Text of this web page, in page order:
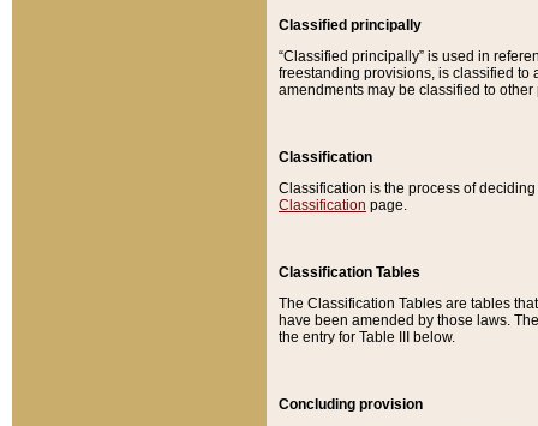
Classified principally
“Classified principally” is used in
freestanding provisions, is classified to
amendments may be classified to other
Classification
Classification is the process of
Classification page.
Classification Tables
The Classification Tables are tables
have been amended by those laws.
the entry for Table III below.
Concluding provision